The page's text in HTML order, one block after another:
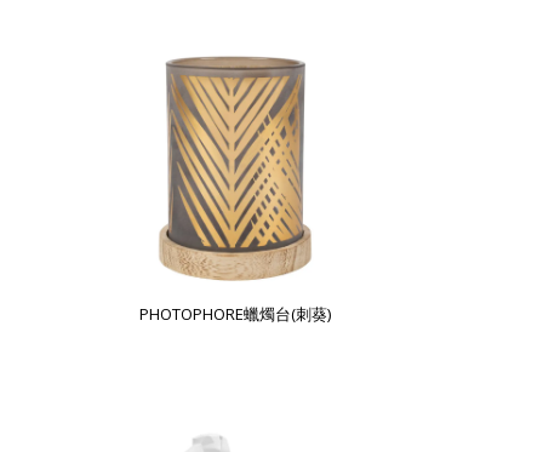
PHOTOPHORE蠟燭台(刺葵)